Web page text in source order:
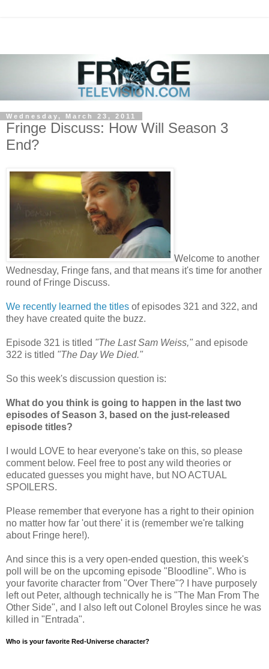
Wednesday, March 23, 2011
Fringe Discuss: How Will Season 3
End?
Welcome to another
Wednesday, Fringe fans, and that means it's time for another
round of Fringe Discuss.
We recently learned the titles of episodes 321 and 322, and
they have created quite the buzz.
Episode 321 is titled "The Last Sam Weiss," and episode
322 is titled "The Day We Died."
So this week's discussion question is:
What do you think is going to happen in the last two
episodes of Season 3, based on the just-released
episode titles?
I would LOVE to hear everyone's take on this, so please
comment below. Feel free to post any wild theories or
educated guesses you might have, but NO ACTUAL
SPOILERS.
Please remember that everyone has a right to their opinion
no matter how far 'out there' it is (remember we're talking
about Fringe here!).
And since this is a very open-ended question, this week's
poll will be on the upcoming episode "Bloodline". Who is
your favorite character from "Over There"? I have purposely
left out Peter, although technically he is "The Man From The
Other Side", and I also left out Colonel Broyles since he was
killed in "Entrada".
Who is your favorite Red-Universe character?